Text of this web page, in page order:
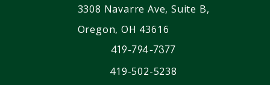
3308 Navarre Ave, Suite B,
Oregon, OH 43616
419-794-7377
419-502-5238